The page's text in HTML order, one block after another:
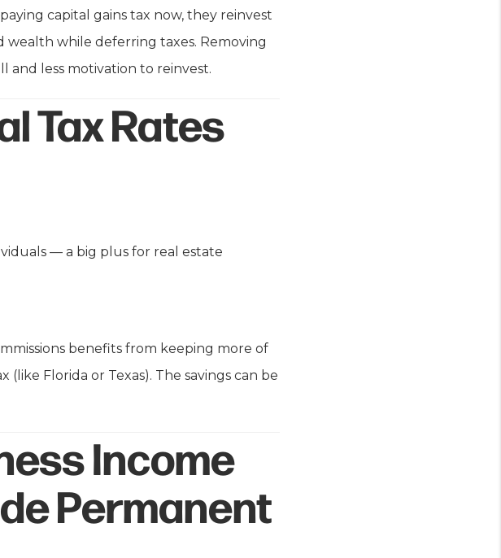
capital gains tax now, they reinvest
while deferring taxes. Removing
and less motivation to reinvest.
Tax Rates
— a big plus for real estate
benefits from keeping more of
Florida or Texas). The savings can be
Income
Permanent